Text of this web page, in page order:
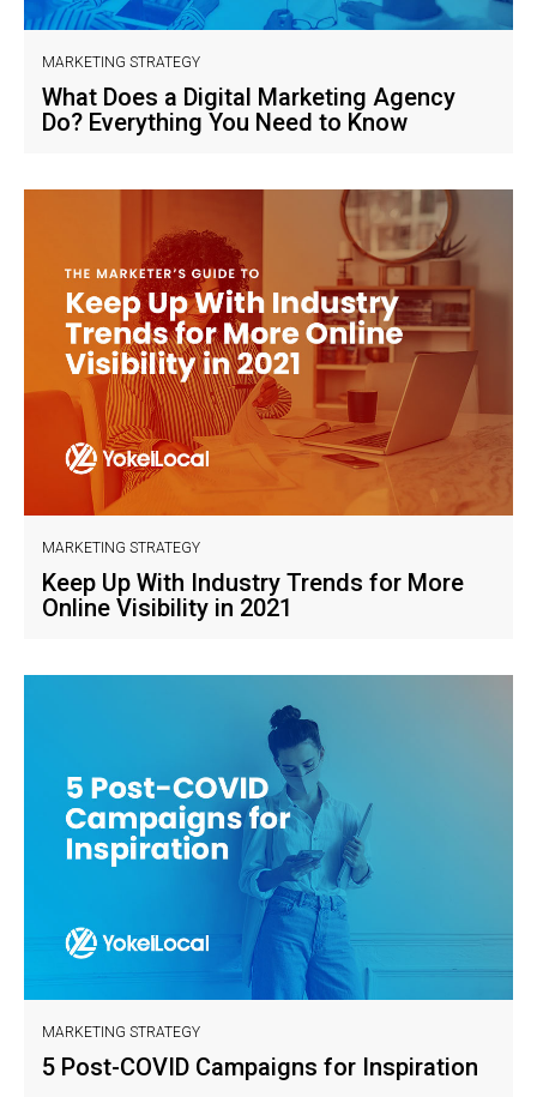
MARKETING STRATEGY
What Does a Digital Marketing Agency
Do? Everything You Need to Know
MARKETING STRATEGY
Keep Up With Industry Trends for More
Online Visibility in 2021
MARKETING STRATEGY
5 Post-COVID Campaigns for Inspiration